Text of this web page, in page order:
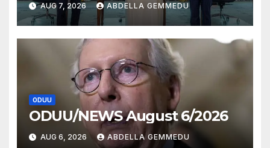
AUG 7, 2026 ABDELLA GEMMEDU
ODUU
ODUU/NEWS August 6/2026
AUG 6, 2026 ABDELLA GEMMEDU